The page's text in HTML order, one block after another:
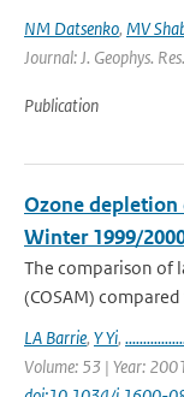
NM Datsenko, MV
Journal: J. Geophys.
Publication
Ozone depletion
Winter 1999/
The comparison of
(COSAM)
LA Barrie, Y Yi,
Volume: 53 | Year: